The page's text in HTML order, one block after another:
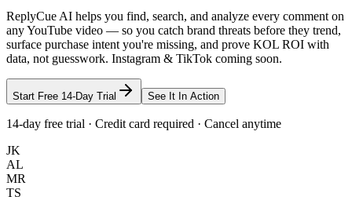
ReplyCue AI helps you find, search, and analyze every comment on
any YouTube video — so you catch brand threats before they trend,
surface purchase intent you're missing, and prove KOL ROI with
data, not guesswork. Instagram & TikTok coming soon.
Start Free 14-Day Trial See It In Action
14-day free trial · Credit card required · Cancel anytime
JK
AL
MR
TS